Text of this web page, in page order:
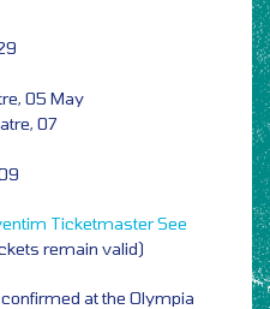
05 May
07
TicketmasterSee
remain valid)
at the Olympia